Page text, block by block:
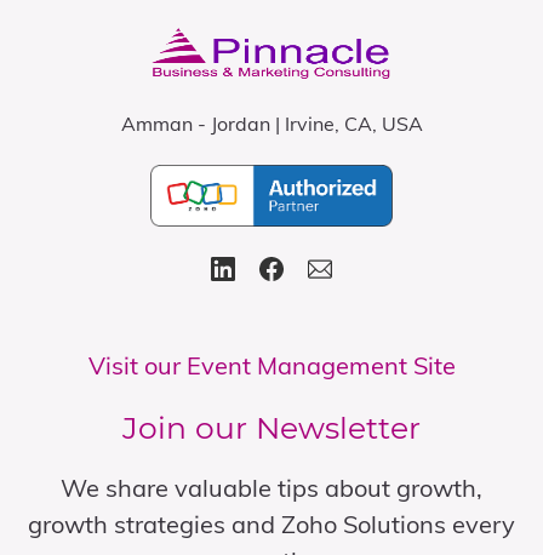
Amman - Jordan | Irvine, CA, USA
Visit our Event Management Site
Join our Newsletter
We share valuable tips about growth,
growth strategies and Zoho Solutions every